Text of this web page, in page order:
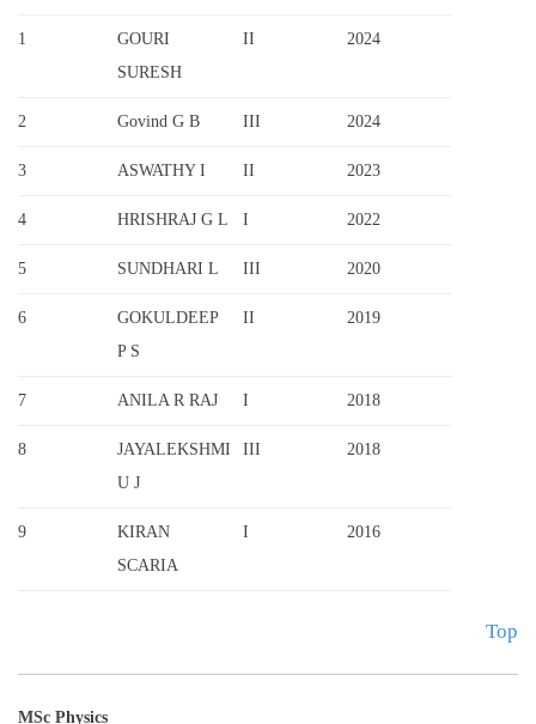
1
GOURI
SURESH
II 2024
2 Govind G B III 2024
3 ASWATHY I II 2023
4 HRISHRAJ G L I 2022
5 SUNDHARI L III 2020
6
GOKULDEEP
P S
II 2019
7 ANILA R RAJ I 2018
8
JAYALEKSHMI
U J
III 2018
9
KIRAN
SCARIA
I 2016
Top
MSc Physics